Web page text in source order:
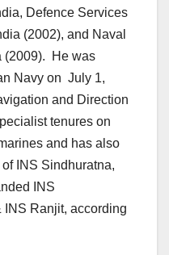
Defence Services
(2002), and Naval
(2009). He was
Navy on July 1,
and Direction
tenures on
and has also
INS Sindhuratna,
INS
Ranjit, according